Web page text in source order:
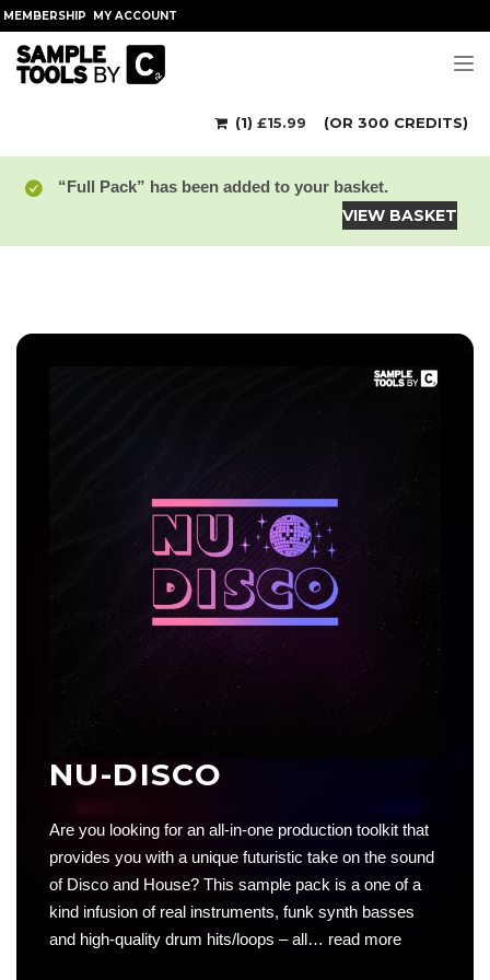
MEMBERSHIP MY ACCOUNT
(1) £15.99 (OR 300 CREDITS)
“Full Pack” has been added to your basket.
VIEW BASKET
NU-DISCO
Are you looking for an all-in-one production toolkit that
provides you with a unique futuristic take on the sound
of Disco and House? This sample pack is a one of a
kind infusion of real instruments, funk synth basses
and high-quality drum hits/loops – all… read more